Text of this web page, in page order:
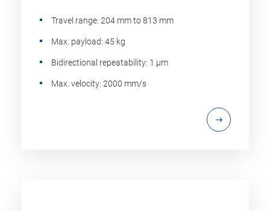
Travel range: 204 mm to 813 mm
Max. payload: 45 kg
Bidirectional repeatability: 1 µm
Max. velocity: 2000 mm/s